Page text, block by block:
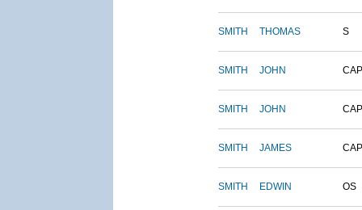
SMITH THOMAS S
SMITH JOHN
SMITH JOHN
SMITH JAMES
SMITH EDWIN OS